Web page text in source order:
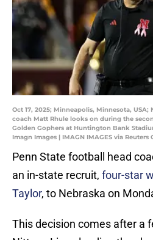
Oct 17, 2025; Minneapolis, Minnesota, USA;
coach Matt Rhule looks on during the
Golden Gophers at Huntington Bank
Imagn Images | IMAGN IMAGES via Reuters
Penn State football head
an in-state recruit, four-star
Taylor, to Nebraska on
This decision comes after a